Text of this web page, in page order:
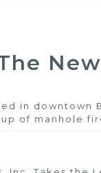
in downtown
of manhole